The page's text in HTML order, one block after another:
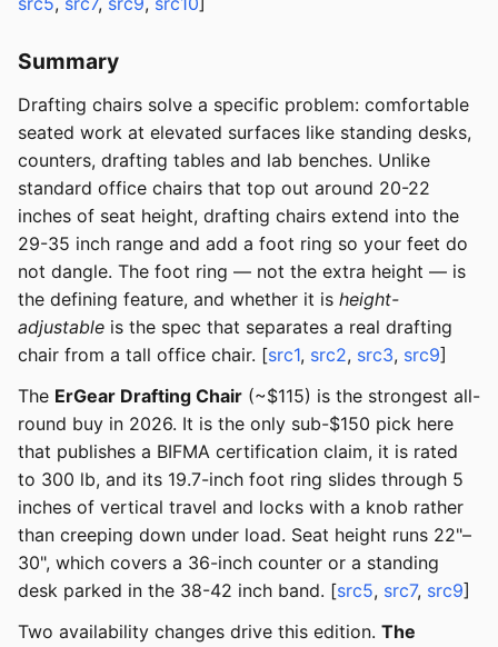
Summary
Drafting chairs solve a specific problem: comfortable
seated work at elevated surfaces like standing desks,
counters, drafting tables and lab benches. Unlike
standard office chairs that top out around 20-22
inches of seat height, drafting chairs extend into the
29-35 inch range and add a foot ring so your feet do
not dangle. The foot ring — not the extra height — is
the defining feature, and whether it is height-
adjustable is the spec that separates a real drafting
chair from a tall office chair. [src1, src2, src3, src9]
The ErGear Drafting Chair (~$115) is the strongest all-
round buy in 2026. It is the only sub-$150 pick here
that publishes a BIFMA certification claim, it is rated
to 300 lb, and its 19.7-inch foot ring slides through 5
inches of vertical travel and locks with a knob rather
than creeping down under load. Seat height runs 22"–
30", which covers a 36-inch counter or a standing
desk parked in the 38-42 inch band. [src5, src7, src9]
Two availability changes drive this edition. The